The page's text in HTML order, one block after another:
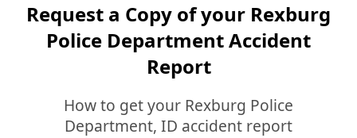
Request a Copy of your Rexburg
Police Department Accident
Report
How to get your Rexburg Police
Department, ID accident report